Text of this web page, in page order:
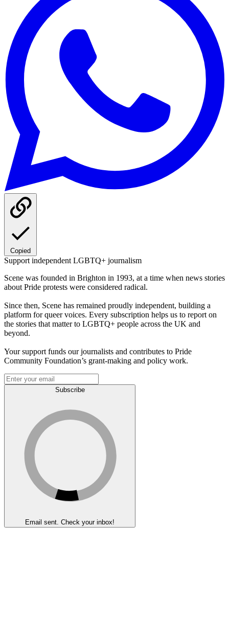
Copied
Support independent LGBTQ+ journalism
Scene was founded in Brighton in 1993, at a time when news stories
about Pride protests were considered radical.
Since then, Scene has remained proudly independent, building a
platform for queer voices. Every subscription helps us to report on
the stories that matter to LGBTQ+ people across the UK and
beyond.
Your support funds our journalists and contributes to Pride
Community Foundation’s grant-making and policy work.
Subscribe
Email sent. Check your inbox!